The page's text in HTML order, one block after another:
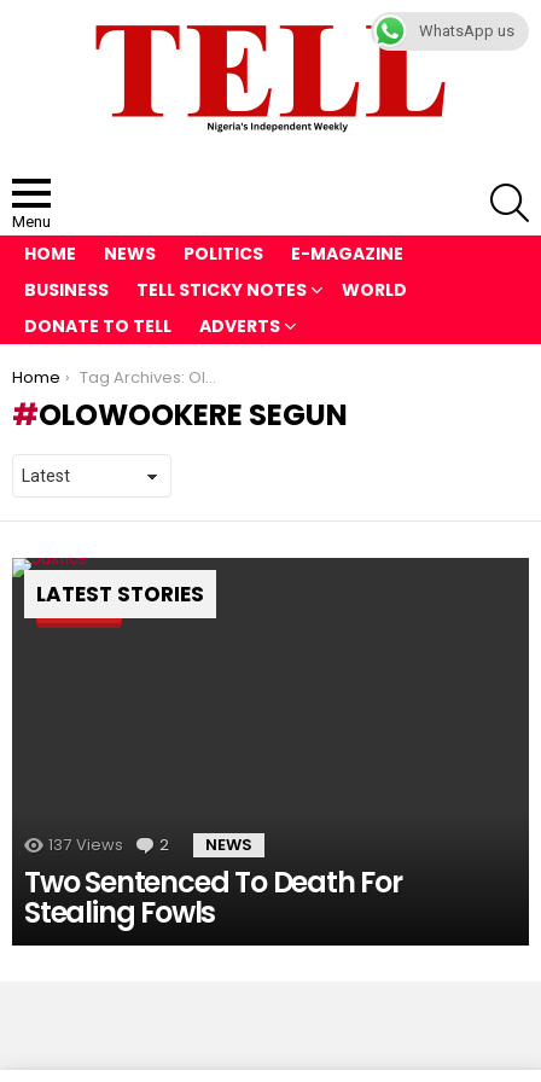
Menu
HOME NEWS POLITICS
E-MAGAZINE
BUSINESS
TELL STICKY NOTES
WORLD
DONATE TO TELL
ADVERTS
You are here:
Home Tag Archives: Olowookere Segun
OLOWOOKERE SEGUN
LATEST STORIES
Pin
137 Views 2 Comments
NEWS
Two Sentenced To Death For
Stealing Fowls
WhatsApp us